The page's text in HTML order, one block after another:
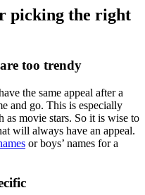
picking the right
too trendy
the same appeal after a
and go. This is especially
as movie stars. So it is wise to
will always have an appeal.
or boys’ names for a